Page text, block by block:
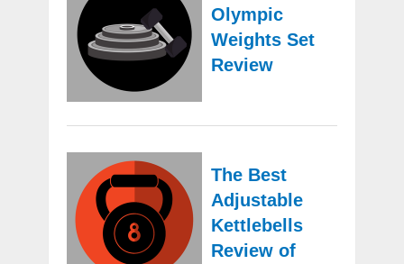
Olympic
Weights Set
Review
The Best
Adjustable
Kettlebells
Review of